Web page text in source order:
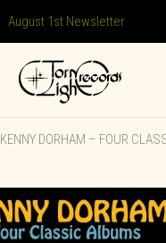
August 1st Newsletter
KENNY DORHAM – FOUR